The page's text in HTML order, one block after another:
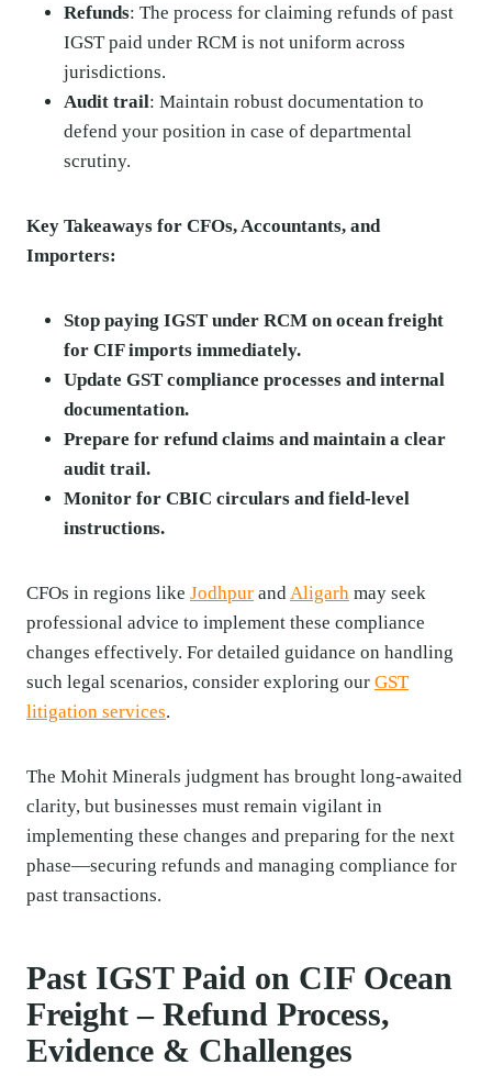
Refunds: The process for claiming refunds of past
IGST paid under RCM is not uniform across
jurisdictions.
Audit trail: Maintain robust documentation to
defend your position in case of departmental
scrutiny.
Key Takeaways for CFOs, Accountants, and
Importers:
Stop paying IGST under RCM on ocean freight
for CIF imports immediately.
Update GST compliance processes and internal
documentation.
Prepare for refund claims and maintain a clear
audit trail.
Monitor for CBIC circulars and field-level
instructions.
CFOs in regions like Jodhpur andAligarh may seek
professional advice to implement these compliance
changes effectively. For detailed guidance on handling
such legal scenarios, consider exploring our GST
litigation services.
The Mohit Minerals judgment has brought long-awaited
clarity, but businesses must remain vigilant in
implementing these changes and preparing for the next
phase—securing refunds and managing compliance for
past transactions.
Past IGST Paid on CIF Ocean
Freight – Refund Process,
Evidence & Challenges